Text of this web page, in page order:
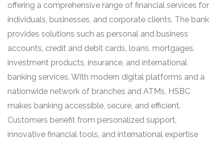
offering a comprehensive range of financial services for
individuals, businesses, and corporate clients. The bank
provides solutions such as personal and business
accounts, credit and debit cards, loans, mortgages,
investment products, insurance, and international
banking services. With modern digital platforms and a
nationwide network of branches and ATMs, HSBC
makes banking accessible, secure, and efficient.
Customers benefit from personalized support,
innovative financial tools, and international expertise